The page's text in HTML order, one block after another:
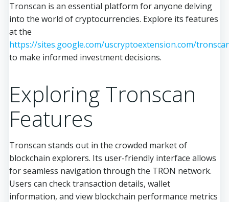
Tronscan is an essential platform for anyone delving
into the world of cryptocurrencies. Explore its features
at the
https://sites.google.com/uscryptoextension.com/
to make informed investment decisions.
Exploring Tronscan
Features
Tronscan stands out in the crowded market of
blockchain explorers. Its user-friendly interface allows
for seamless navigation through the TRON network.
Users can check transaction details, wallet
information, and view blockchain performance metrics